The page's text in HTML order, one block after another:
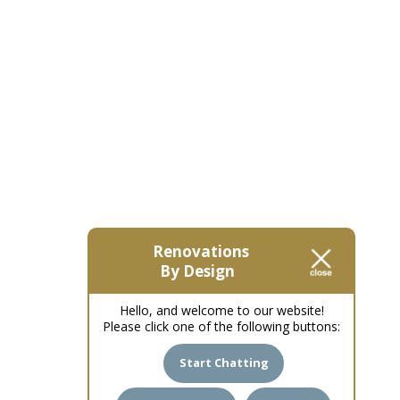
Renovations
By Design
Hello, and welcome to our website!
Please click one of the following buttons:
Start Chatting